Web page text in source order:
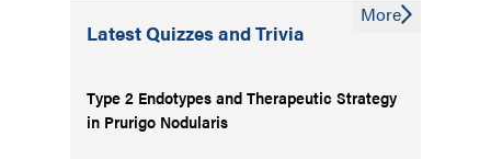
Latest Quizzes and Trivia
Type 2 Endotypes and Therapeutic Strategy
in Prurigo Nodularis
More